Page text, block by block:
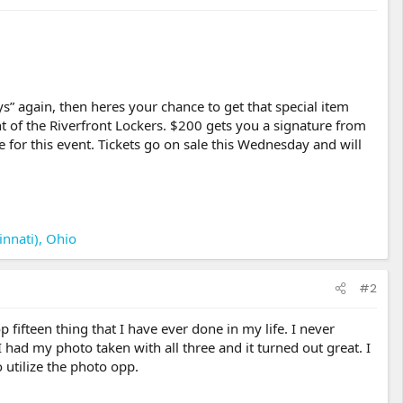
again, then heres your chance to get that special item
the Riverfront Lockers. $200 gets you a signature from
this event. Tickets go on sale this Wednesday and will
Ohio
#2
fifteen thing that I have ever done in my life. I never
my photo taken with all three and it turned out great. I
utilize the photo opp.